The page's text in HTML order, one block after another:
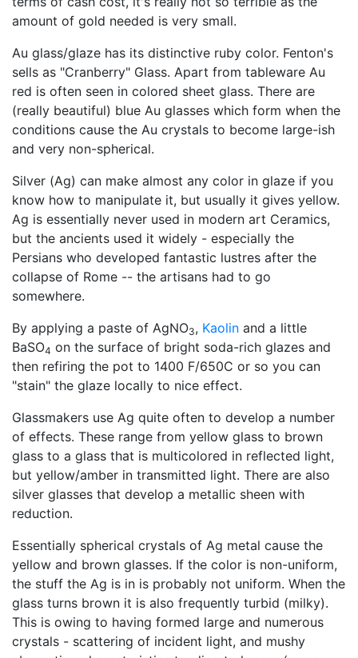
amount of gold needed is very small.
Au glass/glaze has its distinctive ruby color. Fenton's
sells as "Cranberry" Glass. Apart from tableware Au
red is often seen in colored sheet glass. There are
(really beautiful) blue Au glasses which form when the
conditions cause the Au crystals to become large-ish
and very non-spherical.
Silver (Ag) can make almost any color in glaze if you
know how to manipulate it, but usually it gives yellow.
Ag is essentially never used in modern art Ceramics,
but the ancients used it widely - especially the
Persians who developed fantastic lustres after the
collapse of Rome -- the artisans had to go
somewhere.
By applying a paste of AgNO3, Kaolin and a little
BaSO4 on the surface of bright soda-rich glazes and
then refiring the pot to 1400 F/650C or so you can
"stain" the glaze locally to nice effect.
Glassmakers use Ag quite often to develop a number
of effects. These range from yellow glass to brown
glass to a glass that is multicolored in reflected light,
but yellow/amber in transmitted light. There are also
silver glasses that develop a metallic sheen with
reduction.
Essentially spherical crystals of Ag metal cause the
yellow and brown glasses. If the color is non-uniform,
the stuff the Ag is in is probably not uniform. When the
glass turns brown it is also frequently turbid (milky).
This is owing to having formed large and numerous
crystals - scattering of incident light, and mushy